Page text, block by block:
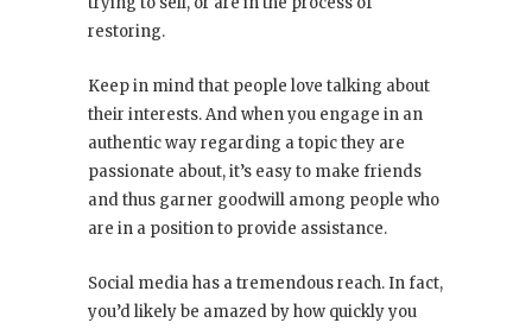
restoring.
Keep in mind that people love talking about
their interests. And when you engage in an
authentic way regarding a topic they are
passionate about, it’s easy to make friends
and thus garner goodwill among people who
are in a position to provide assistance.
Social media has a tremendous reach. In fact,
you’d likely be amazed by how quickly you